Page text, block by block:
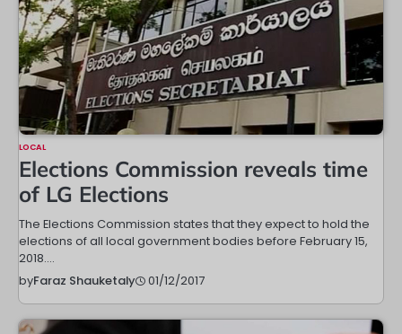
LOCAL
Elections Commission reveals time
of LG Elections
The Elections Commission states that they expect to hold the
elections of all local government bodies before February 15,
2018.…
byFaraz Shauketaly 01/12/2017